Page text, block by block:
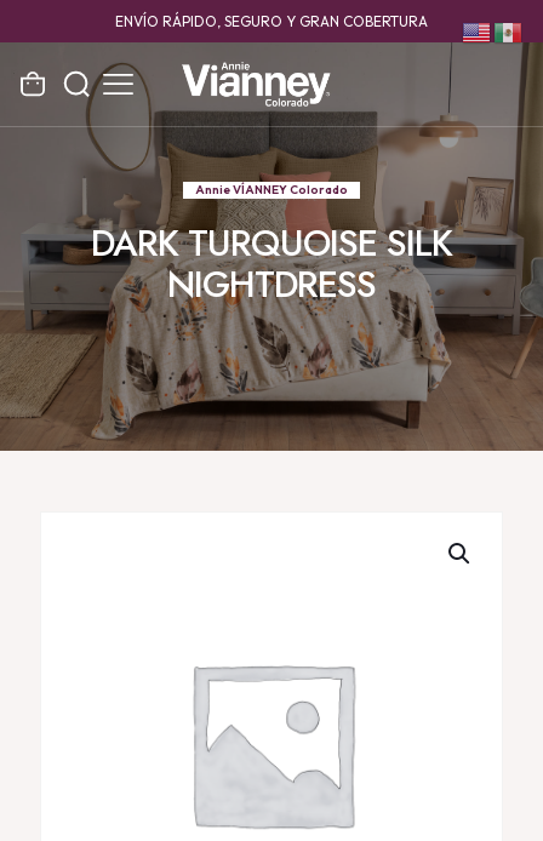
ENVÍO RÁPIDO, SEGURO Y GRAN COBERTURA
Annie VÍANNEY Colorado
DARK TURQUOISE SILK
NIGHTDRESS